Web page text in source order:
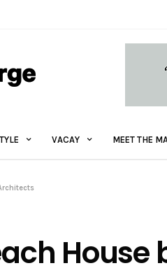
VACAY MEET THE
House